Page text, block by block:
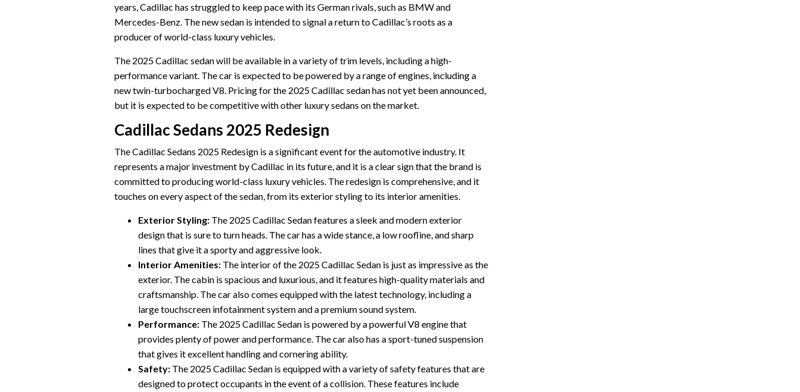
years, Cadillac has struggled to keep pace with its German rivals, such as BMW and
Mercedes-Benz. The new sedan is intended to signal a return to Cadillac’s roots as a
producer of world-class luxury vehicles.
The 2025 Cadillac sedan will be available in a variety of trim levels, including a high-
performance variant. The car is expected to be powered by a range of engines, including a
new twin-turbocharged V8. Pricing for the 2025 Cadillac sedan has not yet been announced,
but it is expected to be competitive with other luxury sedans on the market.
Cadillac Sedans 2025 Redesign
The Cadillac Sedans 2025 Redesign is a significant event for the automotive industry. It
represents a major investment by Cadillac in its future, and it is a clear sign that the brand is
committed to producing world-class luxury vehicles. The redesign is comprehensive, and it
touches on every aspect of the sedan, from its exterior styling to its interior amenities.
Exterior Styling: The 2025 Cadillac Sedan features a sleek and modern exterior
design that is sure to turn heads. The car has a wide stance, a low roofline, and sharp
lines that give it a sporty and aggressive look.
Interior Amenities: The interior of the 2025 Cadillac Sedan is just as impressive as the
exterior. The cabin is spacious and luxurious, and it features high-quality materials and
craftsmanship. The car also comes equipped with the latest technology, including a
large touchscreen infotainment system and a premium sound system.
Performance: The 2025 Cadillac Sedan is powered by a powerful V8 engine that
provides plenty of power and performance. The car also has a sport-tuned suspension
that gives it excellent handling and cornering ability.
Safety: The 2025 Cadillac Sedan is equipped with a variety of safety features that are
designed to protect occupants in the event of a collision. These features include